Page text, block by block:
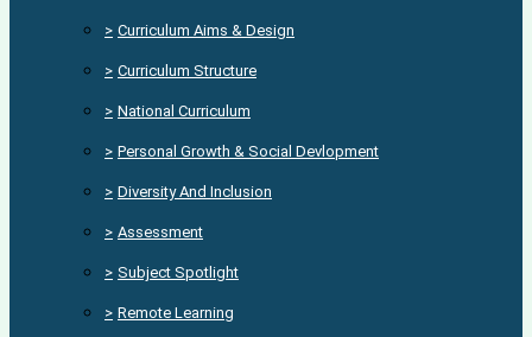
> Curriculum Aims & Design
> Curriculum Structure
> National Curriculum
> Personal Growth & Social Devlopment
> Diversity And Inclusion
> Assessment
> Subject Spotlight
> Remote Learning